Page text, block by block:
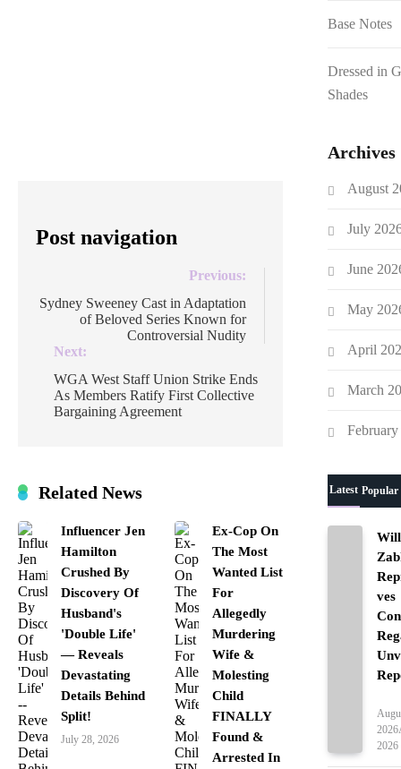
Post navigation
Previous:
Sydney Sweeney Cast in Adaptation
of Beloved Series Known for
Controversial Nudity
Next:
WGA West Staff Union Strike Ends
As Members Ratify First Collective
Bargaining Agreement
Related News
Influencer Jen
Hamilton
Crushed By
Discovery Of
Husband's
'Double Life'
— Reveals
Devastating
Details Behind
Split!
July 28, 2026
Ex-Cop On
The Most
Wanted List
For
Allegedly
Murdering
Wife &
Molesting
Child
FINALLY
Found &
Arrested In
Base Notes
Dressed in
Shades
Archives
August
July
June
May
April
March
Latest Popular
ves
2026
2026